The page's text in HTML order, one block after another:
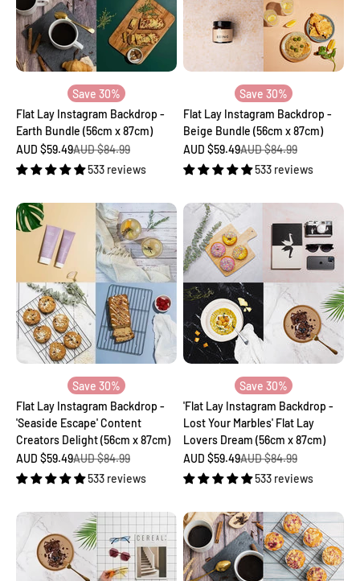
Save 30%
Flat Lay Instagram Backdrop -
Earth Bundle (56cm x 87cm)
Sale price
AUD $59.49Regular price
AUD $84.99
533 reviews
Save 30%
Flat Lay Instagram Backdrop -
Beige Bundle (56cm x 87cm)
Sale price
AUD $59.49Regular price
AUD $84.99
533 reviews
Save 30%
Flat Lay Instagram Backdrop -
'Seaside Escape' Content
Creators Delight (56cm x 87cm)
Sale price
AUD $59.49Regular price
AUD $84.99
533 reviews
Save 30%
'Flat Lay Instagram Backdrop -
Lost Your Marbles' Flat Lay
Lovers Dream (56cm x 87cm)
Sale price
AUD $59.49Regular price
AUD $84.99
533 reviews